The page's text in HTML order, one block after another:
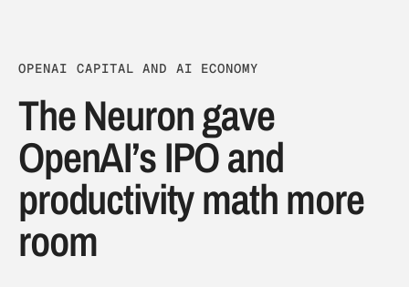
OPENAI CAPITAL AND AI ECONOMY
The Neuron gave
OpenAI’s IPO and
productivity math more
room